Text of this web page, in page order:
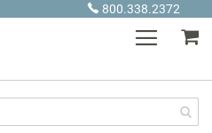
800.338.2372